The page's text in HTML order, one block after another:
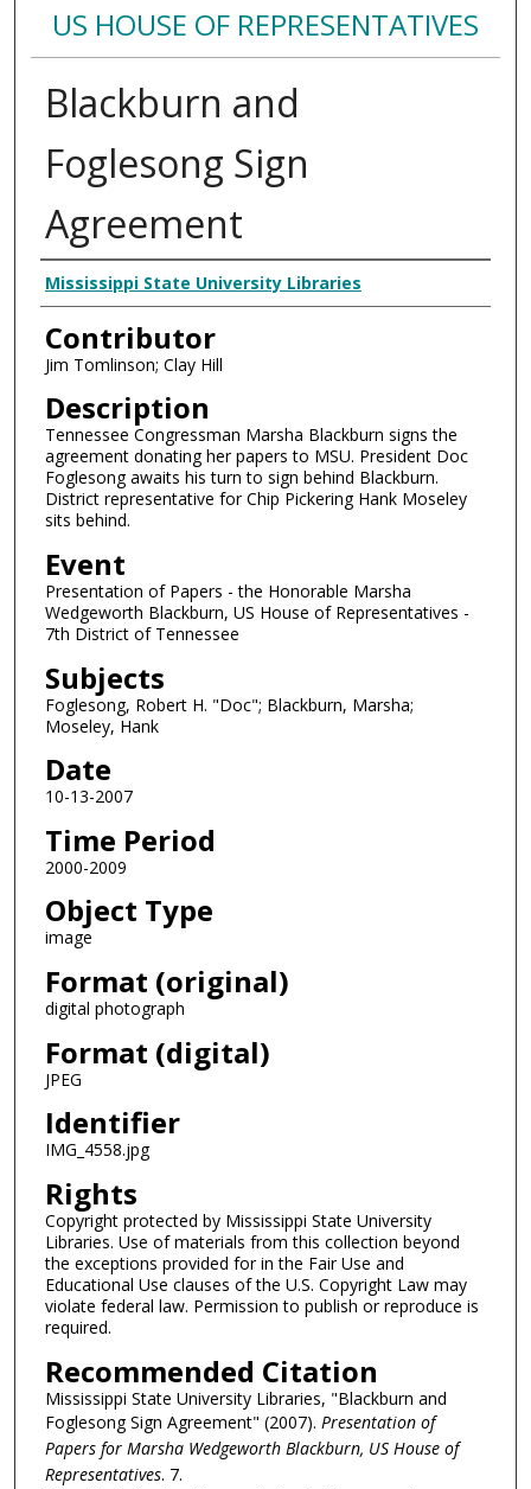
US HOUSE OF REPRESENTATIVES
Blackburn and
Foglesong Sign
Agreement
Creator
Mississippi State University Libraries
Contributor
Jim Tomlinson; Clay Hill
Description
Tennessee Congressman Marsha Blackburn signs the
agreement donating her papers to MSU. President Doc
Foglesong awaits his turn to sign behind Blackburn.
District representative for Chip Pickering Hank Moseley
sits behind.
Event
Presentation of Papers - the Honorable Marsha
Wedgeworth Blackburn, US House of Representatives -
7th District of Tennessee
Subjects
Foglesong, Robert H. "Doc"; Blackburn, Marsha;
Moseley, Hank
Date
10-13-2007
Time Period
2000-2009
Object Type
image
Format (original)
digital photograph
Format (digital)
JPEG
Identifier
IMG_4558.jpg
Rights
Copyright protected by Mississippi State University
Libraries. Use of materials from this collection beyond
the exceptions provided for in the Fair Use and
Educational Use clauses of the U.S. Copyright Law may
violate federal law. Permission to publish or reproduce is
required.
Recommended Citation
Mississippi State University Libraries, "Blackburn and
Foglesong Sign Agreement" (2007). Presentation of
Papers for Marsha Wedgeworth Blackburn, US House of
Representatives. 7.